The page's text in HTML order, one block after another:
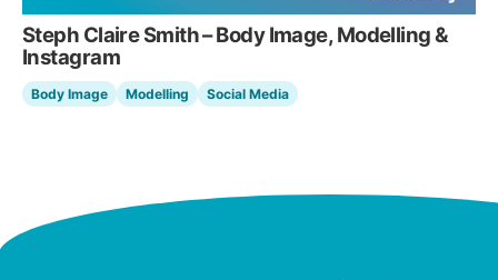
Steph Claire Smith – Body Image, Modelling &
Instagram
Body Image Modelling Social Media